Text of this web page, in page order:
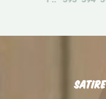
SATIRE